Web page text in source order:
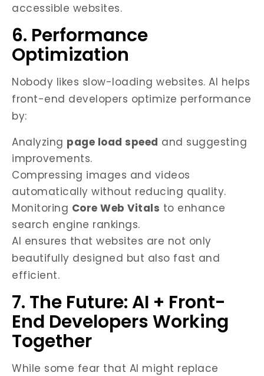
accessible websites.
6. Performance
Optimization
Nobody likes slow-loading websites. AI helps
front-end developers optimize performance
by:
Analyzing page load speed and suggesting
improvements.
Compressing images and videos
automatically without reducing quality.
Monitoring Core Web Vitals to enhance
search engine rankings.
AI ensures that websites are not only
beautifully designed but also fast and
efficient.
7. The Future: AI + Front-
End Developers Working
Together
While some fear that AI might replace